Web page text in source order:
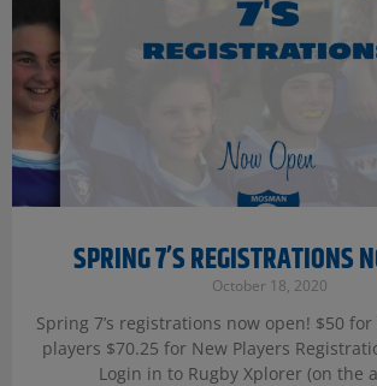
SPRING 7’S REGISTRATIONS
October 18, 2020
Spring 7’s registrations now open! $50 for
players $70.25 for New Players
Login in to Rugby Xplorer (on the